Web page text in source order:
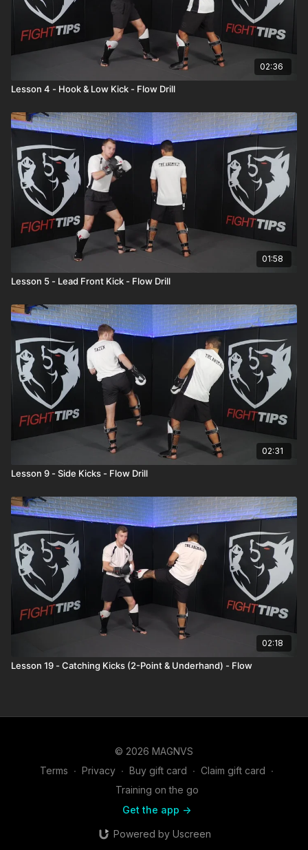
02:36
Lesson 4 - Hook & Low Kick - Flow Drill
01:58
Lesson 5 - Lead Front Kick - Flow Drill
02:31
Lesson 9 - Side Kicks - Flow Drill
02:18
Lesson 19 - Catching Kicks (2-Point & Underhand) - Flow
© 2026 MAGNVS
Terms ∙ Privacy ∙ Buy gift card ∙ Claim gift card ∙
Training on the go
Get the app ->
Powered by Uscreen